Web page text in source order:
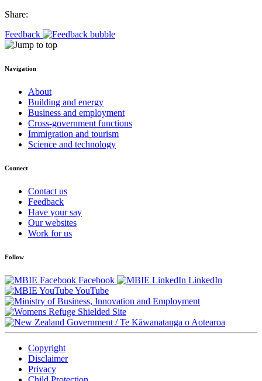
Share:
Feedback
Navigation
About
Building and energy
Business and employment
Cross-government functions
Immigration and tourism
Science and technology
Connect
Contact us
Feedback
Have your say
Our websites
Work for us
Follow
Facebook
LinkedIn
YouTube
/Te Kāwanatanga o Aotearoa
Copyright
Disclaimer
Privacy